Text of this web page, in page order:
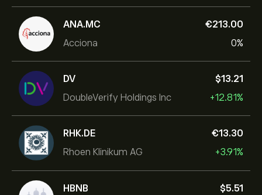
ANA.MC
Acciona
‎€‎213.00
0%
DV
DoubleVerify Holdings Inc
‎$‎13.21
+12.81%
RHK.DE
Rhoen Klinikum AG
‎€‎13.30
+3.91%
HBNB ‎$‎5.51